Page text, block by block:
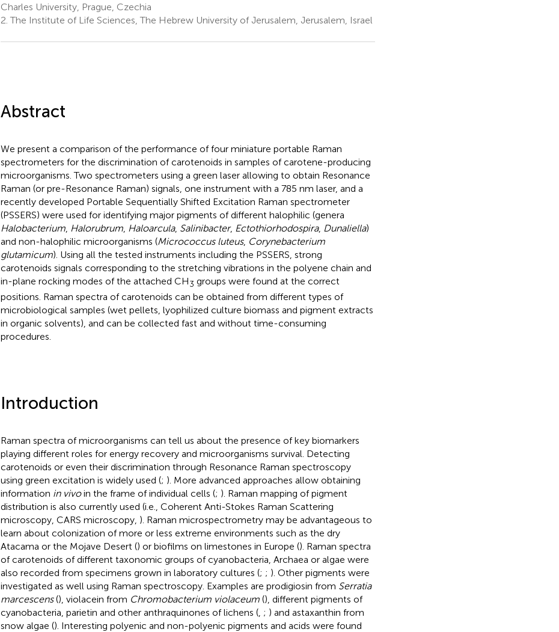
Charles University, Prague, Czechia
2. The Institute of Life Sciences, The Hebrew University of Jerusalem, Jerusalem, Israel
Abstract
We present a comparison of the performance of four miniature portable Raman
spectrometers for the discrimination of carotenoids in samples of carotene-producing
microorganisms. Two spectrometers using a green laser allowing to obtain Resonance
Raman (or pre-Resonance Raman) signals, one instrument with a 785 nm laser, and a
recently developed Portable Sequentially Shifted Excitation Raman spectrometer
(PSSERS) were used for identifying major pigments of different halophilic (genera
Halobacterium, Halorubrum, Haloarcula, Salinibacter, Ectothiorhodospira, Dunaliella)
and non-halophilic microorganisms (Micrococcus luteus, Corynebacterium
glutamicum). Using all the tested instruments including the PSSERS, strong
carotenoids signals corresponding to the stretching vibrations in the polyene chain and
in-plane rocking modes of the attached CH3 groups were found at the correct
positions. Raman spectra of carotenoids can be obtained from different types of
microbiological samples (wet pellets, lyophilized culture biomass and pigment extracts
in organic solvents), and can be collected fast and without time-consuming
procedures.
Introduction
Raman spectra of microorganisms can tell us about the presence of key biomarkers
playing different roles for energy recovery and microorganisms survival. Detecting
carotenoids or even their discrimination through Resonance Raman spectroscopy
using green excitation is widely used (; ). More advanced approaches allow obtaining
information in vivoin the frame of individual cells (; ). Raman mapping of pigment
distribution is also currently used (i.e., Coherent Anti-Stokes Raman Scattering
microscopy, CARS microscopy, ). Raman microspectrometry may be advantageous to
learn about colonization of more or less extreme environments such as the dry
Atacama or the Mojave Desert () or biofilms on limestones in Europe (). Raman spectra
of carotenoids of different taxonomic groups of cyanobacteria, Archaea or algae were
also recorded from specimens grown in laboratory cultures (; ; ). Other pigments were
investigated as well using Raman spectroscopy. Examples are prodigiosin from Serratia
marcescens(), violacein from Chromobacterium violaceum(), different pigments of
cyanobacteria, parietin and other anthraquinones of lichens (, ; ) and astaxanthin from
snow algae (). Interesting polyenic and non-polyenic pigments and acids were found